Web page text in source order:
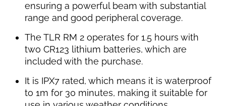
ensuring a powerful beam with substantial
range and good peripheral coverage.
The TLR RM 2 operates for 1.5 hours with
two CR123 lithium batteries, which are
included with the purchase.
It is IPX7 rated, which means it is waterproof
to 1m for 30 minutes, making it suitable for